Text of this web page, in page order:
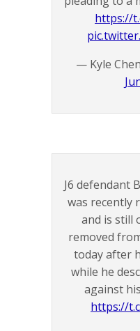
https://
— Kyle
J6 defendant
was recently
and is still
removed
today after
while he
against
https://